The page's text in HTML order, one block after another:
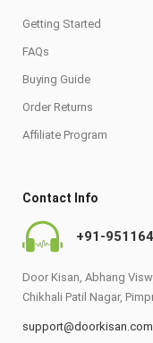
Getting Started
FAQs
Buying Guide
Order Returns
Affiliate Program
Contact Info
+91-
Door Kisan, Abhang
Chikhali Patil Nagar,
support@doorkisan.com